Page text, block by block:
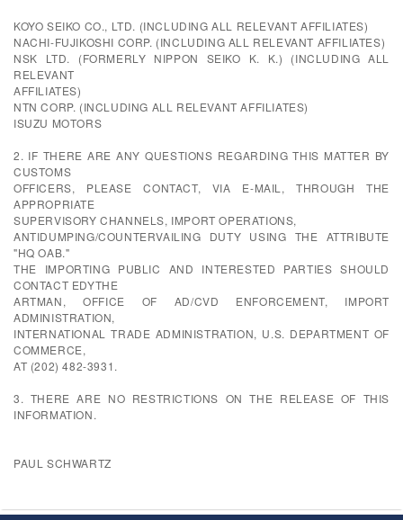
KOYO SEIKO CO., LTD. (INCLUDING ALL RELEVANT AFFILIATES)
NACHI-FUJIKOSHI CORP. (INCLUDING ALL RELEVANT AFFILIATES)
NSK LTD. (FORMERLY NIPPON SEIKO K. K.) (INCLUDING ALL
RELEVANT
AFFILIATES)
NTN CORP. (INCLUDING ALL RELEVANT AFFILIATES)
ISUZU MOTORS
2. IF THERE ARE ANY QUESTIONS REGARDING THIS MATTER BY
CUSTOMS
OFFICERS, PLEASE CONTACT, VIA E-MAIL, THROUGH THE
APPROPRIATE
SUPERVISORY CHANNELS, IMPORT OPERATIONS,
ANTIDUMPING/COUNTERVAILING DUTY USING THE ATTRIBUTE
"HQ OAB."
THE IMPORTING PUBLIC AND INTERESTED PARTIES SHOULD
CONTACT EDYTHE
ARTMAN, OFFICE OF AD/CVD ENFORCEMENT, IMPORT
ADMINISTRATION,
INTERNATIONAL TRADE ADMINISTRATION, U.S. DEPARTMENT OF
COMMERCE,
AT (202) 482-3931.
3. THERE ARE NO RESTRICTIONS ON THE RELEASE OF THIS
INFORMATION.
PAUL SCHWARTZ